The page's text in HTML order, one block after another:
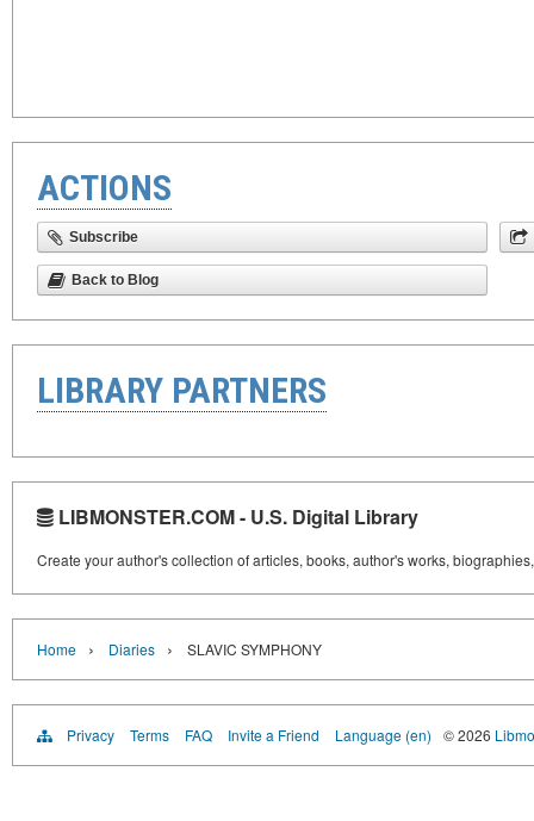
ACTIONS
Subscribe
Back to Blog
LIBRARY PARTNERS
LIBMONSTER.COM - U.S. Digital Library
Create your author's collection of articles, books, author's works,
Home › Diaries › SLAVIC SYMPHONY
Privacy Terms FAQ Invite a Friend Language (en) © 2026